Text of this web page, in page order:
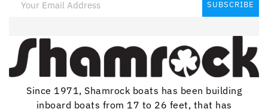
Since 1971, Shamrock boats has been building
inboard boats from 17 to 26 feet, that has